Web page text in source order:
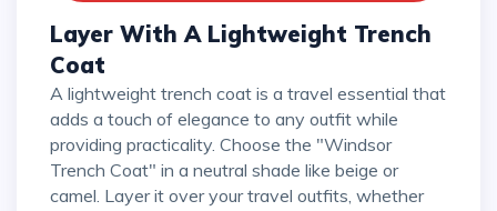
Layer With A Lightweight Trench
Coat
A lightweight trench coat is a travel essential that
adds a touch of elegance to any outfit while
providing practicality. Choose the "Windsor
Trench Coat" in a neutral shade like beige or
camel. Layer it over your travel outfits, whether